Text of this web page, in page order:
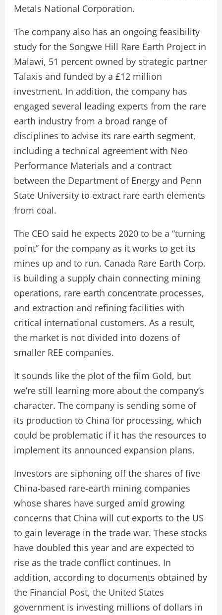
Metals National Corporation.
The company also has an ongoing feasibility
study for the Songwe Hill Rare Earth Project in
Malawi, 51 percent owned by strategic partner
Talaxis and funded by a £12 million
investment. In addition, the company has
engaged several leading experts from the rare
earth industry from a broad range of
disciplines to advise its rare earth segment,
including a technical agreement with Neo
Performance Materials and a contract
between the Department of Energy and Penn
State University to extract rare earth elements
from coal.
The CEO said he expects 2020 to be a “turning
point” for the company as it works to get its
mines up and to run. Canada Rare Earth Corp.
is building a supply chain connecting mining
operations, rare earth concentrate processes,
and extraction and refining facilities with
critical international customers. As a result,
the market is not divided into dozens of
smaller REE companies.
It sounds like the plot of the film Gold, but
we’re still learning more about the company’s
character. The company is sending some of
its production to China for processing, which
could be problematic if it has the resources to
implement its announced expansion plans.
Investors are siphoning off the shares of five
China-based rare-earth mining companies
whose shares have surged amid growing
concerns that China will cut exports to the US
to gain leverage in the trade war. These stocks
have doubled this year and are expected to
rise as the trade conflict continues. In
addition, according to documents obtained by
the Financial Post, the United States
government is investing millions of dollars in